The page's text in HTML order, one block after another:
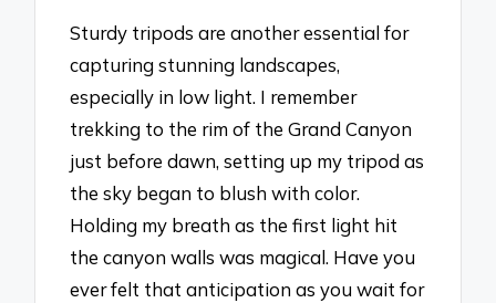
Sturdy tripods are another essential for
capturing stunning landscapes,
especially in low light. I remember
trekking to the rim of the Grand Canyon
just before dawn, setting up my tripod as
the sky began to blush with color.
Holding my breath as the first light hit
the canyon walls was magical. Have you
ever felt that anticipation as you wait for